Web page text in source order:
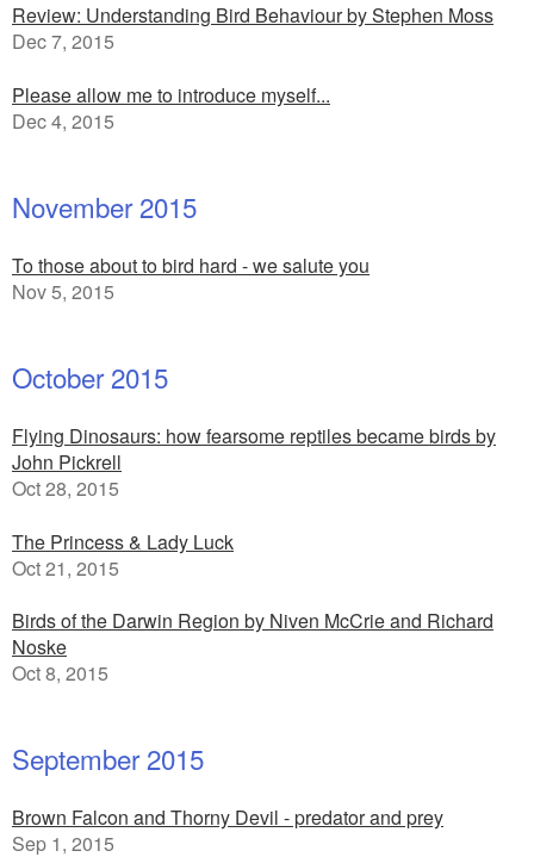
Review: Understanding Bird Behaviour by Stephen Moss
Dec 7, 2015
Please allow me to introduce myself...
Dec 4, 2015
November 2015
To those about to bird hard - we salute you
Nov 5, 2015
October 2015
Flying Dinosaurs: how fearsome reptiles became birds by
John Pickrell
Oct 28, 2015
The Princess & Lady Luck
Oct 21, 2015
Birds of the Darwin Region by Niven McCrie and Richard
Noske
Oct 8, 2015
September 2015
Brown Falcon and Thorny Devil - predator and prey
Sep 1, 2015